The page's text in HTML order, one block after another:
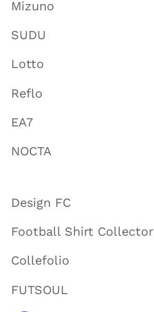
Mizuno
SUDU
Lotto
Reflo
EA7
NOCTA
Design FC
Football Shirt Collector
Collefolio
FUTSOUL